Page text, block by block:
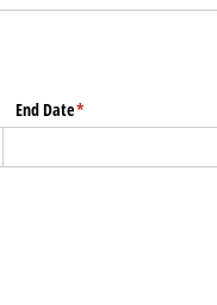
End Date*
(required)